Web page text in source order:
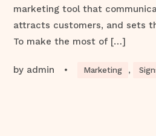
marketing tool that
attracts customers, and sets
To make the most of […]
by admin • Marketing ,